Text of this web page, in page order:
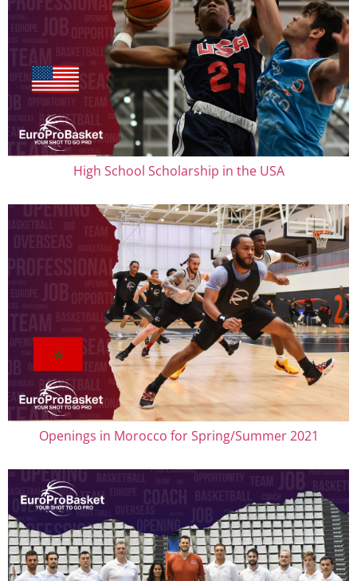
High School Scholarship in the USA
Openings in Morocco for Spring/Summer 2021